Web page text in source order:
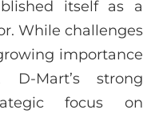
itself as a
While challenges
importance
D-Mart’s strong
focus on